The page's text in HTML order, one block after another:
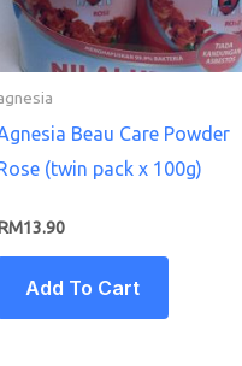
Beau Care Powder
(twin pack x 100g)
13.90
Add To Cart